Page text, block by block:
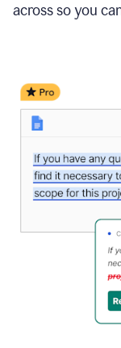
across so you